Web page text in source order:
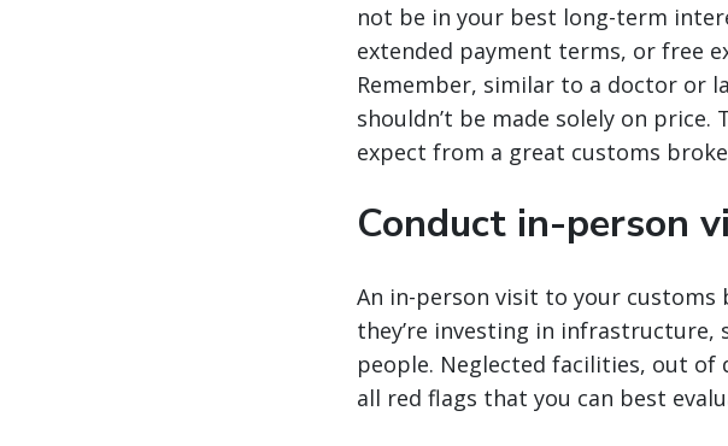
not be in your best long-term
extended payment terms, or free
Remember, similar to a doctor or
shouldn’t be made solely on price.
expect from a great customs
Conduct in-person
An in-person visit to your customs
they’re investing in
people. Neglected facilities, out of
all red flags that you can best